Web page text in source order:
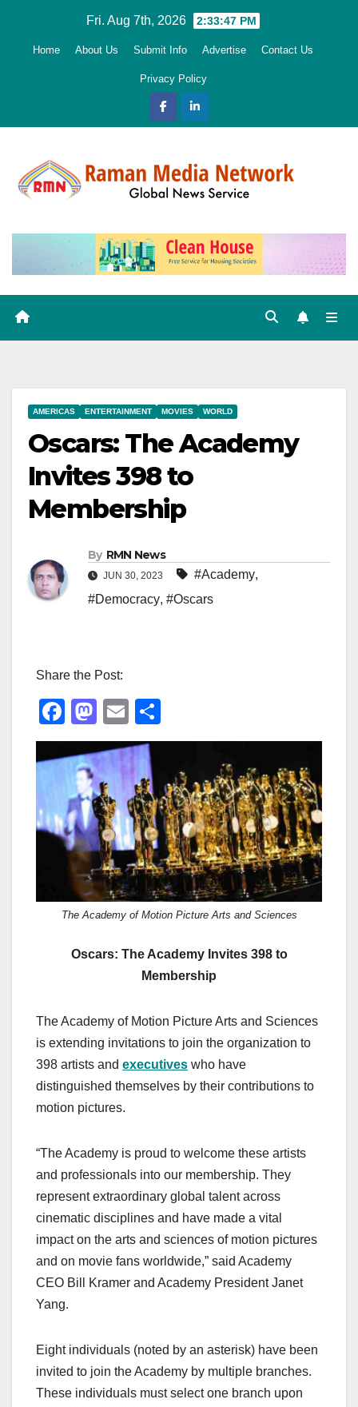
Fri. Aug 7th, 2026 2:33:48 PM
Home About Us Submit Info Advertise Contact Us
Privacy Policy
AMERICAS ENTERTAINMENT MOVIES WORLD
Oscars: The Academy
Invites 398 to
Membership
By RMN News
JUN 30, 2023 #Academy,
#Democracy, #Oscars
Share the Post:
F
a
c
e
b
o
o
k
M
a
st
o
d
o
n
E
m
ail
h
e
The Academy of Motion Picture Arts and Sciences
Oscars: The Academy Invites 398 to
Membership
The Academy of Motion Picture Arts and Sciences
is extending invitations to join the organization to
398 artists and executives who have
distinguished themselves by their contributions to
motion pictures.
“The Academy is proud to welcome these artists
and professionals into our membership. They
represent extraordinary global talent across
cinematic disciplines and have made a vital
impact on the arts and sciences of motion pictures
and on movie fans worldwide,” said Academy
CEO Bill Kramer and Academy President Janet
Yang.
Eight individuals (noted by an asterisk) have been
invited to join the Academy by multiple branches.
These individuals must select one branch upon